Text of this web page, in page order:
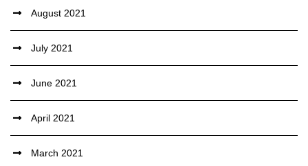
August 2021
July 2021
June 2021
April 2021
March 2021